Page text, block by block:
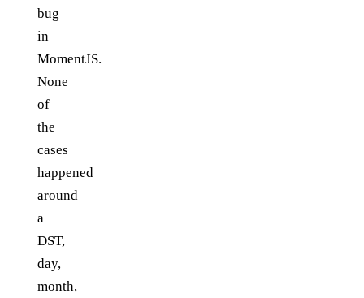
bug
in
MomentJS.
None
of
the
cases
happened
around
a
DST,
day,
month,